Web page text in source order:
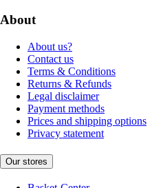
About
About us?
Contact us
Terms & Conditions
Returns & Refunds
Legal disclaimer
Payment methods
Prices and shipping options
Privacy statement
Our stores